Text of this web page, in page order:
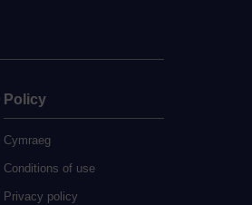
Policy
Cymraeg
Conditions of use
Privacy policy